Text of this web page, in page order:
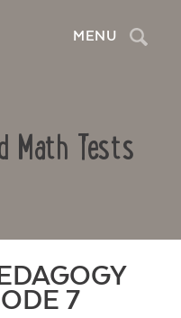
MENU Search
Math Tests
7